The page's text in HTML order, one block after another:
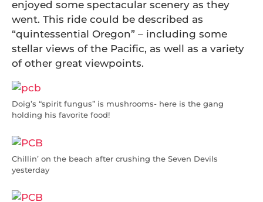
enjoyed some spectacular scenery as they
went. This ride could be described as
“quintessential Oregon” – including some
stellar views of the Pacific, as well as a variety
of other great viewpoints.
Doig’s “spirit fungus” is mushrooms- here is the gang
holding his favorite food!
Chillin’ on the beach after crushing the Seven Devils
yesterday